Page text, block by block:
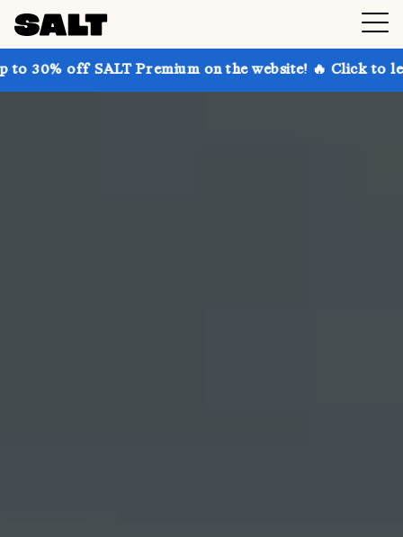
Premium on the website! 🔥 Click to learn more